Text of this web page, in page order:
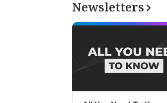
Newsletters